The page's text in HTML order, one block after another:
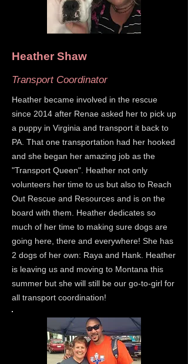
Heather Shaw
Transport Coordinator
Heather became involved in the rescue
since 2014 after Renae asked her to pick up
a puppy in Virginia and transport it back to
PA. That one transportation had her hooked
and she began her amazing job as the
"Transport Queen". Heather not only
volunteers her time to us but also to Reach
Out Rescue and Resources and is on the
board with them. Heather dedicates so
much of her time to making sure dogs are
going here, there and everywhere! She has
2 dogs of her own: Raya and Hank. Heather
is leaving us and moving to Montana this
summer but she will still be our go-to-girl for
all transport coordination!